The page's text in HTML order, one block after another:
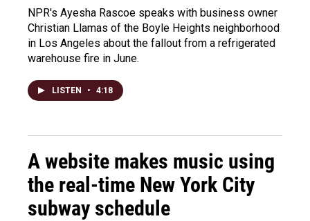
NPR's Ayesha Rascoe speaks with business owner
Christian Llamas of the Boyle Heights neighborhood
in Los Angeles about the fallout from a refrigerated
warehouse fire in June.
LISTEN • 4:18
A website makes music using
the real-time New York City
subway schedule